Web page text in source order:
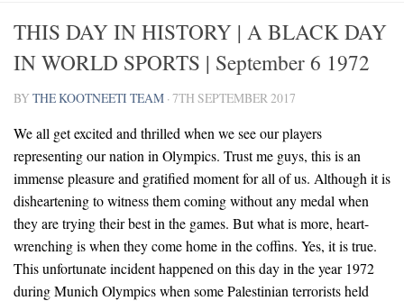
THIS DAY IN HISTORY | A BLACK DAY
IN WORLD SPORTS | September 6 1972
BYTHE KOOTNEETI TEAM ·7TH SEPTEMBER 2017
We all get excited and thrilled when we see our players
representing our nation in Olympics. Trust me guys, this is an
immense pleasure and gratified moment for all of us. Although it is
disheartening to witness them coming without any medal when
they are trying their best in the games. But what is more, heart-
wrenching is when they come home in the coffins. Yes, it is true.
This unfortunate incident happened on this day in the year 1972
during Munich Olympics when some Palestinian terrorists held